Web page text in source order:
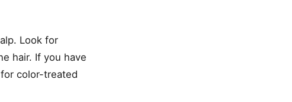
Look for
hair. If you have
color-treated